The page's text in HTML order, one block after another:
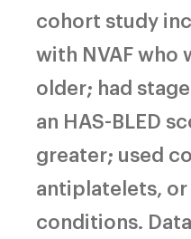
cohort study
with NVAF who
older; had
an HAS-BLED
greater; used
antiplatelets, or
conditions.